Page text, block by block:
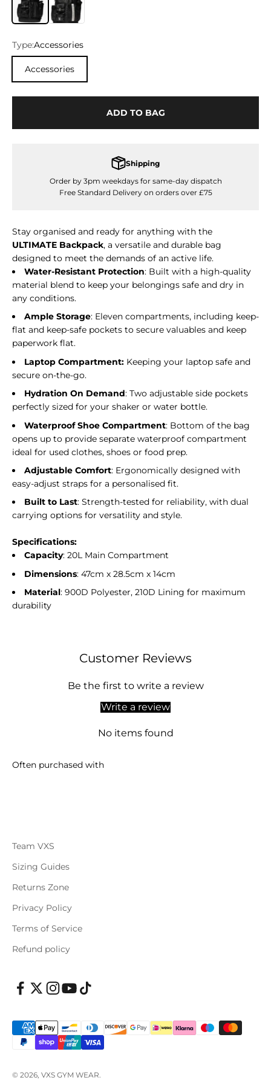
Type:Accessories
Accessories
ADD TO BAG
Shipping
Order by 3pm weekdays for same-day dispatch
Free Standard Delivery on orders over £75
Stay organised and ready for anything with the
ULTIMATE Backpack, a versatile and durable bag
designed to meet the demands of an active life.
Water-Resistant Protection: Built with a high-quality
material blend to keep your belongings safe and dry in
any conditions.
Ample Storage: Eleven compartments, including keep-
flat and keep-safe pockets to secure valuables and keep
paperwork flat.
Laptop Compartment: Keeping your laptop safe and
secure on-the-go.
Hydration On Demand: Two adjustable side pockets
perfectly sized for your shaker or water bottle.
Waterproof Shoe Compartment: Bottom of the bag
opens up to provide separate waterproof compartment
ideal for used clothes, shoes or food prep.
Adjustable Comfort: Ergonomically designed with
easy-adjust straps for a personalised fit.
Built to Last: Strength-tested for reliability, with dual
carrying options for versatility and style.
Specifications:
Capacity: 20L Main Compartment
Dimensions: 47cm x 28.5cm x 14cm
Material: 900D Polyester, 210D Lining for maximum
durability
Customer Reviews
Be the first to write a review
Write a review
No items found
Team VXS
Sizing Guides
Returns Zone
Privacy Policy
Terms of Service
Refund policy
© 2026, VXS GYM WEAR.